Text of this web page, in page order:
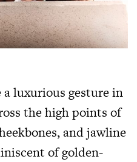
luxurious gesture in
the high points of
and jawline
of golden-